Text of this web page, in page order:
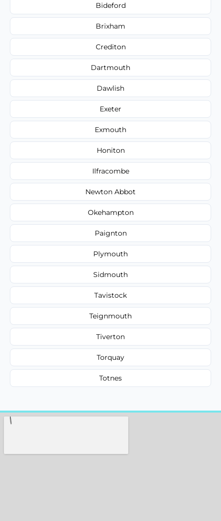
Bideford
Brixham
Crediton
Dartmouth
Dawlish
Exeter
Exmouth
Honiton
Ilfracombe
Newton Abbot
Okehampton
Paignton
Plymouth
Sidmouth
Tavistock
Teignmouth
Tiverton
Torquay
Totnes